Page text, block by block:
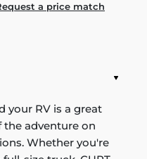
a price match
your RV is a great
the adventure on
Whether you're